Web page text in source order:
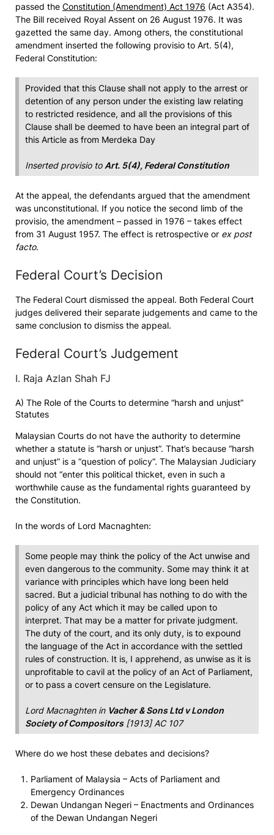
passed the Constitution (Amendment) Act 1976 (Act A354).
The Bill received Royal Assent on 26 August 1976. It was
gazetted the same day. Among others, the constitutional
amendment inserted the following provisio to Art. 5(4),
Federal Constitution:
Provided that this Clause shall not apply to the arrest or
detention of any person under the existing law relating
to restricted residence, and all the provisions of this
Clause shall be deemed to have been an integral part of
this Article as from Merdeka Day
Inserted provisio to Art. 5(4), Federal Constitution
At the appeal, the defendants argued that the amendment
was unconstitutional. If you notice the second limb of the
provisio, the amendment – passed in 1976 – takes effect
from 31 August 1957. The effect is retrospective or ex post
facto.
Federal Court’s Decision
The Federal Court dismissed the appeal. Both Federal Court
judges delivered their separate judgements and came to the
same conclusion to dismiss the appeal.
Federal Court’s Judgement
I. Raja Azlan Shah FJ
A) The Role of the Courts to determine “harsh and unjust”
Statutes
Malaysian Courts do not have the authority to determine
whether a statute is “harsh or unjust”. That’s because “harsh
and unjust” is a “question of policy”. The Malaysian Judiciary
should not “enter this political thicket, even in such a
worthwhile cause as the fundamental rights guaranteed by
the Constitution.
In the words of Lord Macnaghten:
Some people may think the policy of the Act unwise and
even dangerous to the community. Some may think it at
variance with principles which have long been held
sacred. But a judicial tribunal has nothing to do with the
policy of any Act which it may be called upon to
interpret. That may be a matter for private judgment.
The duty of the court, and its only duty, is to expound
the language of the Act in accordance with the settled
rules of construction. It is, I apprehend, as unwise as it is
unprofitable to cavil at the policy of an Act of Parliament,
or to pass a covert censure on the Legislature.
Lord Macnaghten in Vacher & Sons Ltd v London
Society of Compositors[1913] AC 107
Where do we host these debates and decisions?
Parliament of Malaysia – Acts of Parliament and
Emergency Ordinances
Dewan Undangan Negeri – Enactments and Ordinances
of the Dewan Undangan Negeri